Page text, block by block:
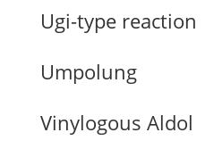
Ugi-type reaction
Umpolung
Vinylogous Aldol